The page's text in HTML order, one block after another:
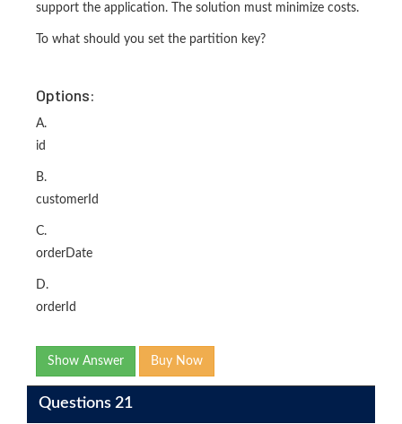
support the application. The solution must minimize costs.
To what should you set the partition key?
Options:
A.
id
B.
customerId
C.
orderDate
D.
orderId
Show Answer Buy Now
Questions 21